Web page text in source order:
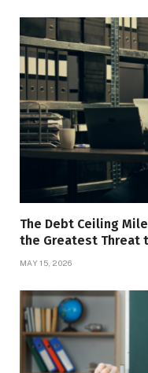
The Debt Ceiling
the Greatest Threat
MAY 15, 2026